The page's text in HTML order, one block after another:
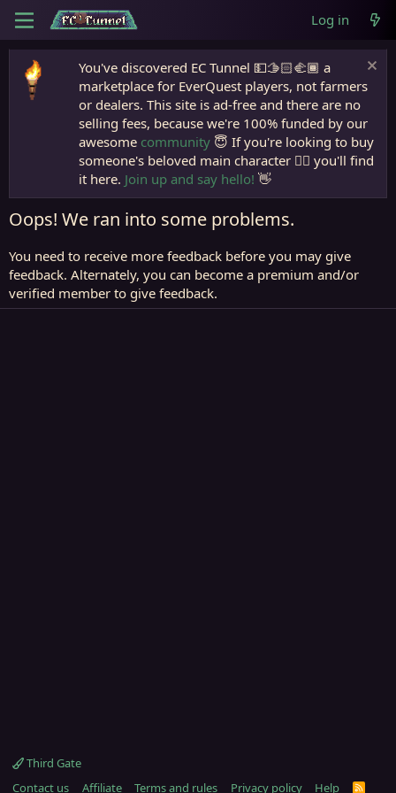
Log in
You've discovered EC Tunnel 💵🫱🏻‍🫲🏾 a
marketplace for EverQuest players, not farmers
or dealers. This site is ad-free and there are no
selling fees, because we're 100% funded by our
awesome community 😇 If you're looking to buy
someone's beloved main character 🧙‍♂️ you'll find
it here. Join up and say hello! 👋
Oops! We ran into some problems.
You need to receive more feedback before you may give
feedback. Alternately, you can become a premium and/or
verified member to give feedback.
Third Gate
Contact us
Affiliate Terms and rules Privacy policy Help R